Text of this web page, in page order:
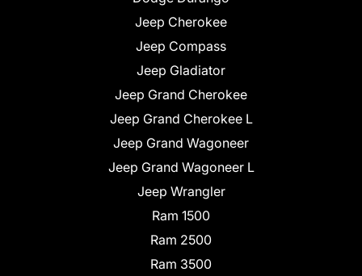
Jeep Cherokee
Jeep Compass
Jeep Gladiator
Jeep Grand Cherokee
Jeep Grand Cherokee L
Jeep Grand Wagoneer
Jeep Grand Wagoneer L
Jeep Wrangler
Ram 1500
Ram 2500
Ram 3500